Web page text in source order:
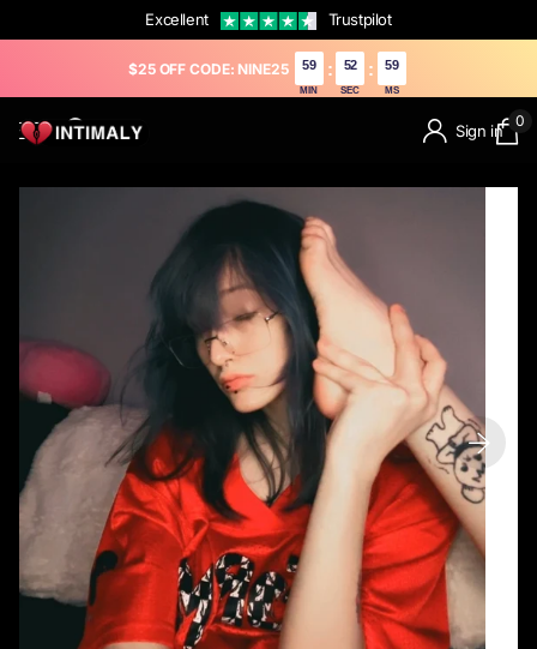
Excellent Trustpilot
$25 OFF CODE: NINE25 59
MIN
: 51
SEC
: 27
MS
Sign in
0